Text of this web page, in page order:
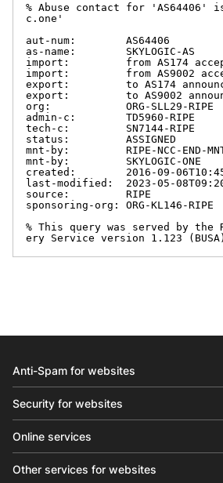
% Abuse contact for 'AS64406'
c.one'
aut-num:        AS64406
as-name:        SKYLOGIC-AS
import:         from AS174
import:         from AS9002
export:         to AS174
export:         to AS9002
org:            ORG-SLL29-RIPE
admin-c:        TD5960-RIPE
tech-c:         SN7144-RIPE
status:         ASSIGNED
mnt-by:         RIPE-NCC-END-
mnt-by:         SKYLOGIC-ONE
created:        2016-09-
last-modified:  2023-05-
source:         RIPE
sponsoring-org: ORG-KL146-RIPE
% This query was served by the
ery Service version 1.123 (BUSA)
Anti-Spam for websites
Security for websites
Online services
Other services for websites